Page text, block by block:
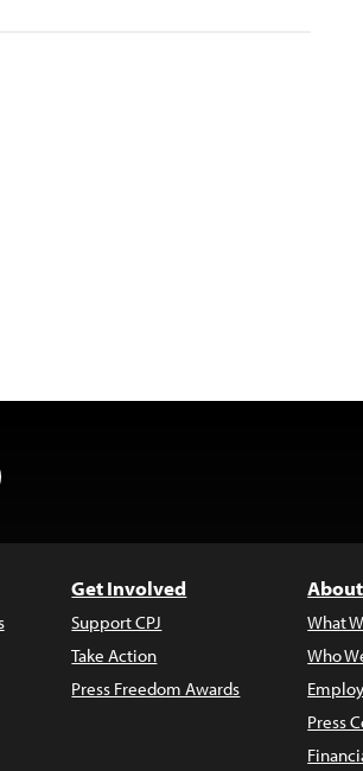
Get Involved
Support CPJ
Take Action
Press Freedom Awards
What
Who
Press